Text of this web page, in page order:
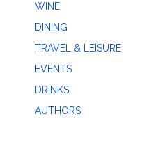
WINE
DINING
TRAVEL & LEISURE
EVENTS
DRINKS
AUTHORS